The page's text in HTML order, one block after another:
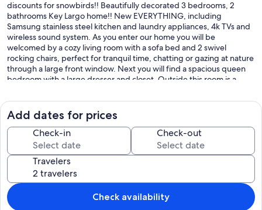
discounts for snowbirds!! Beautifully decorated 3 bedrooms, 2
bathrooms Key Largo home!! New EVERYTHING, including
Samsung stainless steel kitchen and laundry appliances, 4k TVs and
wireless sound system. As you enter our home you will be
welcomed by a cozy living room with a sofa bed and 2 swivel
rocking chairs, perfect for tranquil time, chatting or gazing at nature
through a large front window. Next you will find a spacious queen
bedroom with a large dresser and closet. Outside this room is a
storage closet across the hallway where you will find paddles and
diving/snorkeling equipment and beach chairs and toys. There is a
spacious bathroom between the queen and twin bedrooms with a
delicious rain shower. The second bedroom has 2 twin beds with
trundles, a large dresser and extra drawers inside the closet. The
hallway outside leads to the kitchen and grand room. In our well-
stocked kitchen, you will find everything you need for you food
preparation, cooking and storage, including calphalon pots and
pans, a rice cooker, air fryer, blender, toaster, coffee maker and
spices. The kitchen leads to the laundry room which sports brand
new Samsung large capacity, ultra efficient washer and dryer, which
Add dates for prices
Check-in Check-out
Travelers
Check availability